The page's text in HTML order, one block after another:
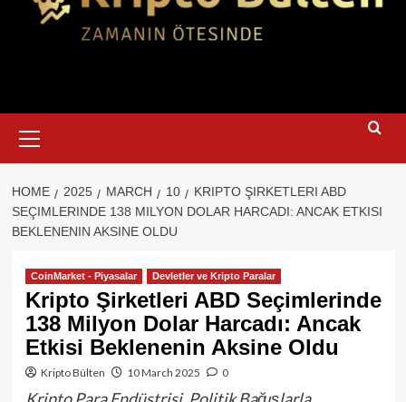
Menu
HOME 2025 MARCH 10
KRIPTO ŞIRKETLERI ABD
SEÇIMLERINDE 138 MILYON DOLAR HARCADI: ANCAK ETKISI
BEKLENENIN AKSINE OLDU
CoinMarket - Piyasalar Devletler ve Kripto Paralar
Kripto Şirketleri ABD Seçimlerinde
138 Milyon Dolar Harcadı: Ancak
Etkisi Beklenenin Aksine Oldu
Kripto Bülten 10 March 2025 0